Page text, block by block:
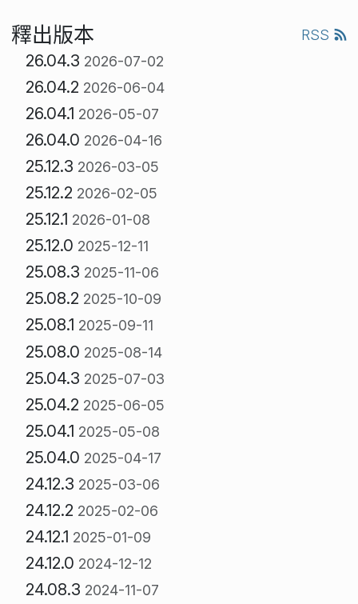
釋出版本 RSS
26.04.3 2026-07-02
26.04.2 2026-06-04
26.04.1 2026-05-07
26.04.0 2026-04-16
25.12.3 2026-03-05
25.12.2 2026-02-05
25.12.1 2026-01-08
25.12.0 2025-12-11
25.08.3 2025-11-06
25.08.2 2025-10-09
25.08.1 2025-09-11
25.08.0 2025-08-14
25.04.3 2025-07-03
25.04.2 2025-06-05
25.04.1 2025-05-08
25.04.0 2025-04-17
24.12.3 2025-03-06
24.12.2 2025-02-06
24.12.1 2025-01-09
24.12.0 2024-12-12
24.08.3 2024-11-07